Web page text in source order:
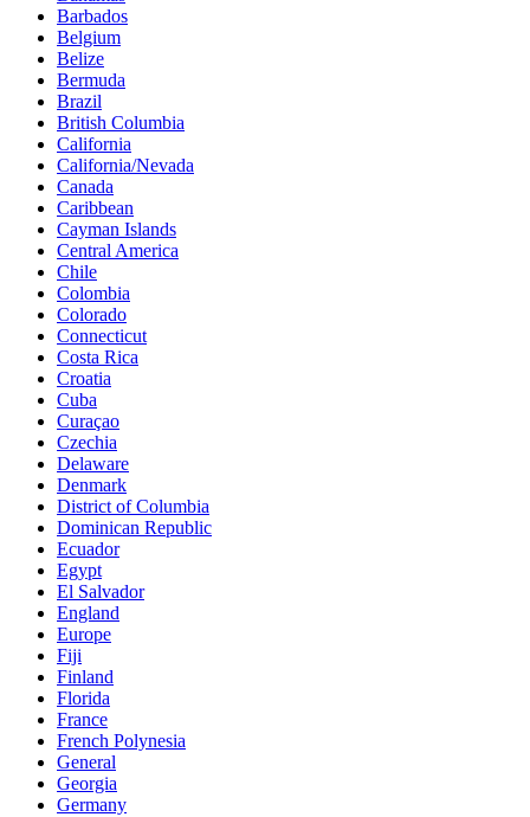
Barbados
Belgium
Belize
Bermuda
Brazil
British Columbia
California
California/Nevada
Canada
Caribbean
Cayman Islands
Central America
Chile
Colombia
Colorado
Connecticut
Costa Rica
Croatia
Cuba
Curaçao
Czechia
Delaware
Denmark
District of Columbia
Dominican Republic
Ecuador
Egypt
El Salvador
England
Europe
Fiji
Finland
Florida
France
French Polynesia
General
Georgia
Germany